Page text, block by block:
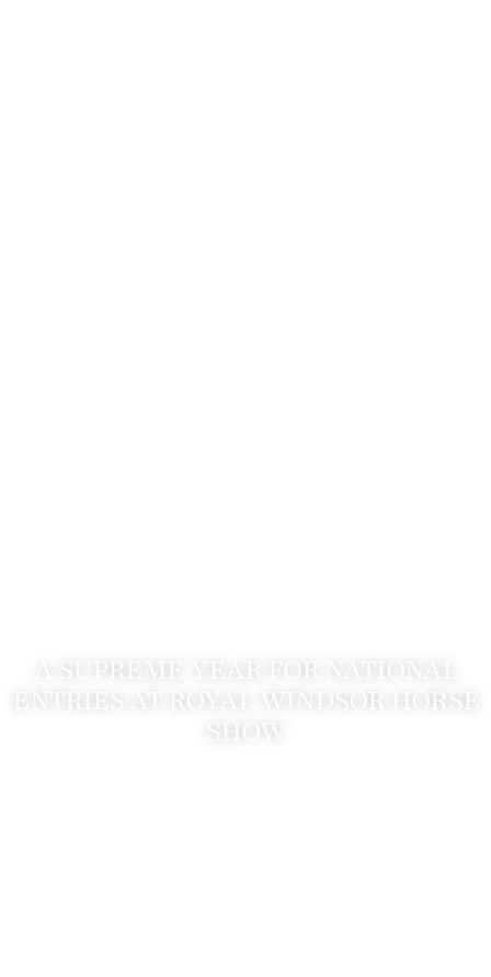
A SUPREME YEAR FOR NATIONAL
ENTRIES AT ROYAL WINDSOR HORSE
SHOW